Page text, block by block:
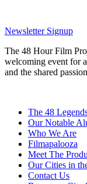
Newsletter Signup
The 48 Hour Film
welcoming event for
and the shared
The 48
Our Notable
Who We Are
Filmapalooza
Meet The
Our Cities in
Contact Us